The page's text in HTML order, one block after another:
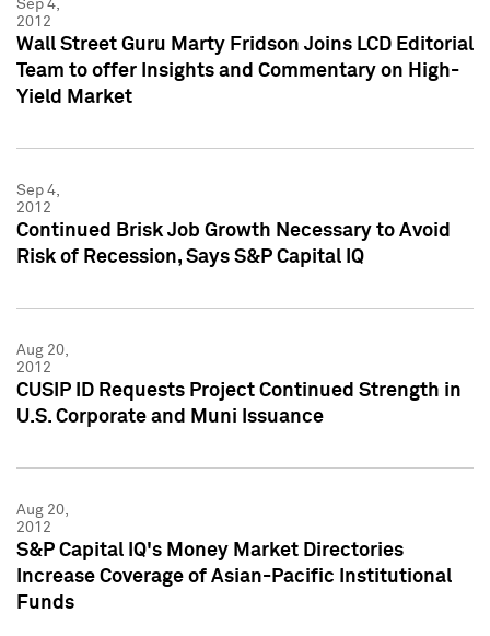
Sep 4,
2012
Wall Street Guru Marty Fridson Joins LCD Editorial
Team to offer Insights and Commentary on High-
Yield Market
Sep 4,
2012
Continued Brisk Job Growth Necessary to Avoid
Risk of Recession, Says S&P Capital IQ
Aug 20,
2012
CUSIP ID Requests Project Continued Strength in
U.S. Corporate and Muni Issuance
Aug 20,
2012
S&P Capital IQ's Money Market Directories
Increase Coverage of Asian-Pacific Institutional
Funds